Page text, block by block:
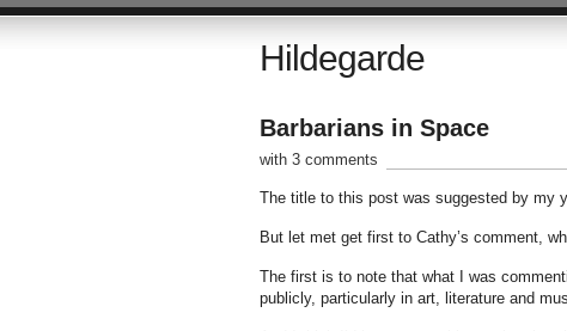
Hildegarde
Barbarians in Space
with 3 comments
The title to this post was suggested by my
But let met get first to Cathy’s comment,
The first is to note that what I was
publicly, particularly in art, literature and